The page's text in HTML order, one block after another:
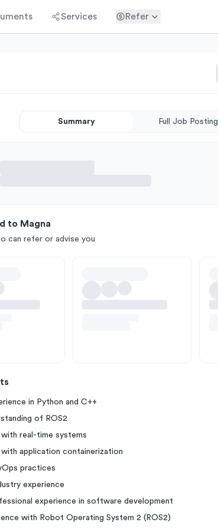
Services Refer
Summary Full Job Posting
to Magna
can refer or advise you
in Python and C++
of ROS2
with real-time systems
with application containerization
practices
experience
experience in software development
with Robot Operating System 2 (ROS2)